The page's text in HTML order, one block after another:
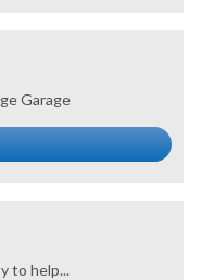
Garage
to help...